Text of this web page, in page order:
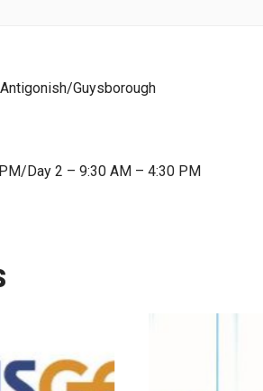
Guysborough
Day 2 – 9:30 AM – 4:30 PM